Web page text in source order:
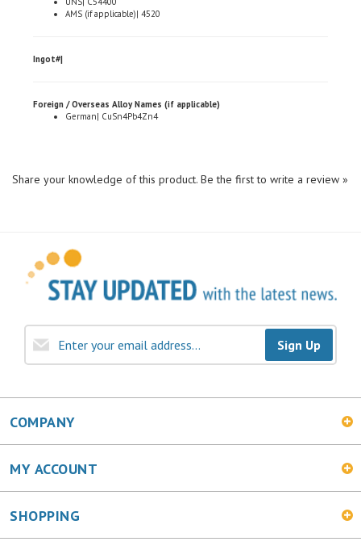
German| CuSn4Pb4Zn4
Sign Up
COMPANY
MY ACCOUNT
SHOPPING
CONNECT